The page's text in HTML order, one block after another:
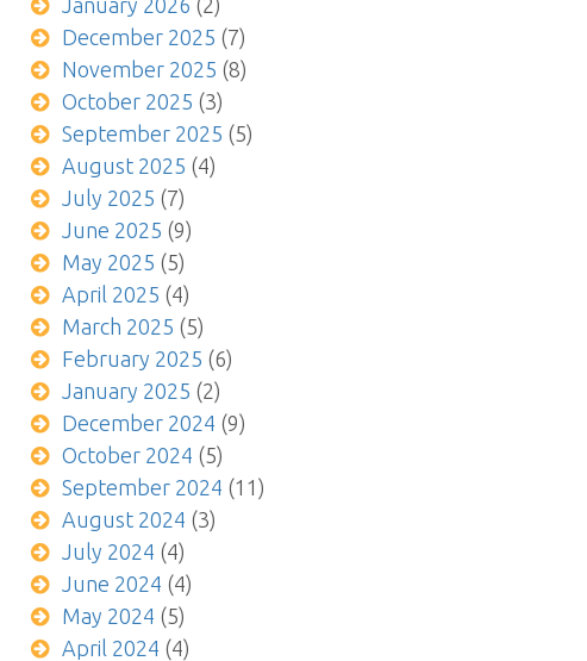
January 2026 (2)
December 2025 (7)
November 2025 (8)
October 2025 (3)
September 2025 (5)
August 2025 (4)
July 2025 (7)
June 2025 (9)
May 2025 (5)
April 2025 (4)
March 2025 (5)
February 2025 (6)
January 2025 (2)
December 2024 (9)
October 2024 (5)
September 2024 (11)
August 2024 (3)
July 2024 (4)
June 2024 (4)
May 2024 (5)
April 2024 (4)